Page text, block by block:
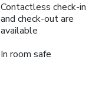
Contactless check-in
and check-out are
available
In room safe